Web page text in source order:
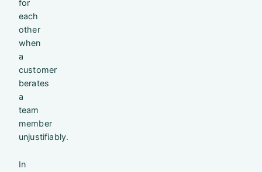
for
each
other
when
a
customer
berates
a
team
member
unjustifiably.
In